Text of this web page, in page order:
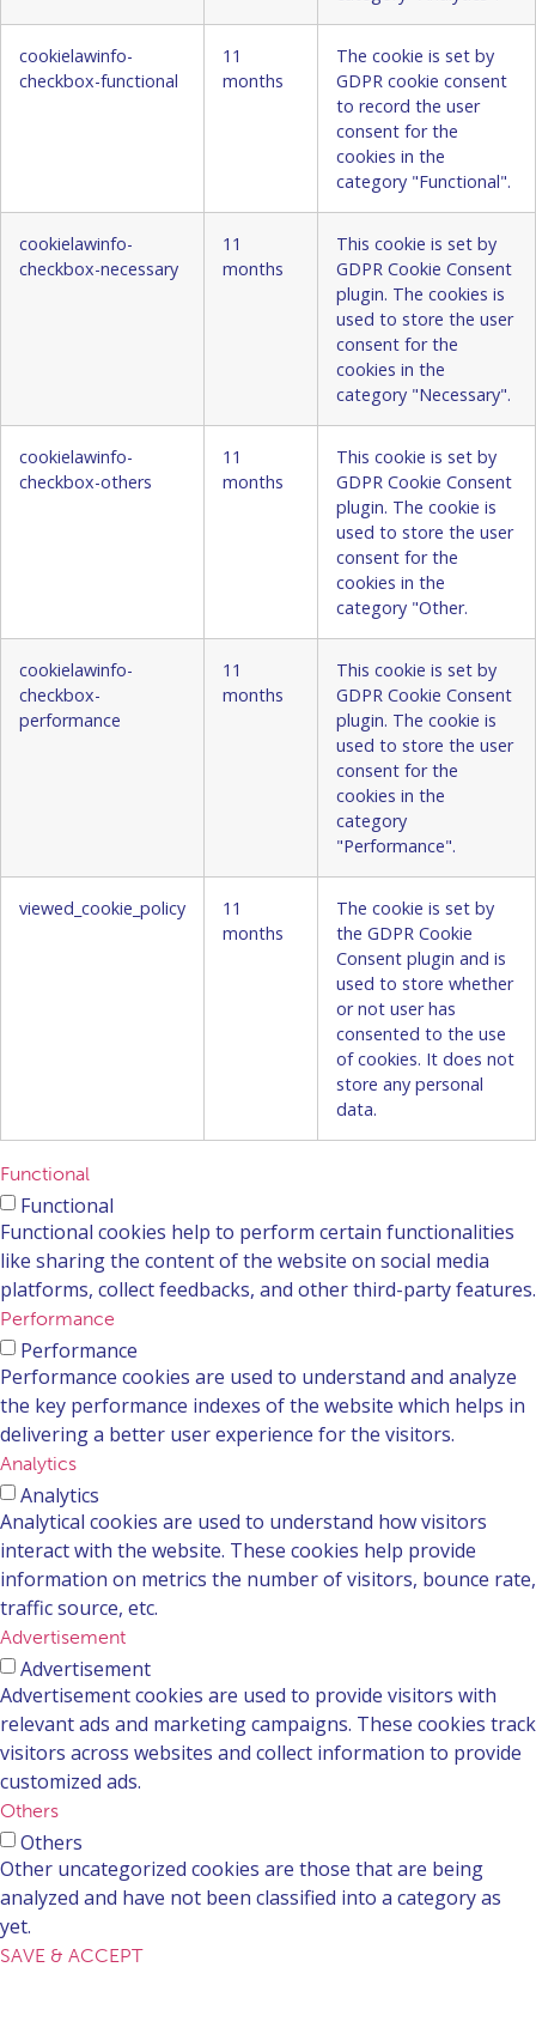
cookielawinfo-
checkbox-functional
11
months
The cookie is set by
GDPR cookie consent
to record the user
consent for the
cookies in the
category "Functional".
cookielawinfo-
checkbox-necessary
11
months
This cookie is set by
GDPR Cookie Consent
plugin. The cookies is
used to store the user
consent for the
cookies in the
category "Necessary".
cookielawinfo-
checkbox-others
11
months
This cookie is set by
GDPR Cookie Consent
plugin. The cookie is
used to store the user
consent for the
cookies in the
category "Other.
cookielawinfo-
checkbox-
performance
11
months
This cookie is set by
GDPR Cookie Consent
plugin. The cookie is
used to store the user
consent for the
cookies in the
category
"Performance".
viewed_cookie_policy
11
months
The cookie is set by
the GDPR Cookie
Consent plugin and is
used to store whether
or not user has
consented to the use
of cookies. It does not
store any personal
data.
Functional
Functional
Functional cookies help to perform certain functionalities
like sharing the content of the website on social media
platforms, collect feedbacks, and other third-party features.
Performance
Performance
Performance cookies are used to understand and analyze
the key performance indexes of the website which helps in
delivering a better user experience for the visitors.
Analytics
Analytics
Analytical cookies are used to understand how visitors
interact with the website. These cookies help provide
information on metrics the number of visitors, bounce rate,
traffic source, etc.
Advertisement
Advertisement
Advertisement cookies are used to provide visitors with
relevant ads and marketing campaigns. These cookies track
visitors across websites and collect information to provide
customized ads.
Others
Others
Other uncategorized cookies are those that are being
analyzed and have not been classified into a category as
yet.
SAVE & ACCEPT